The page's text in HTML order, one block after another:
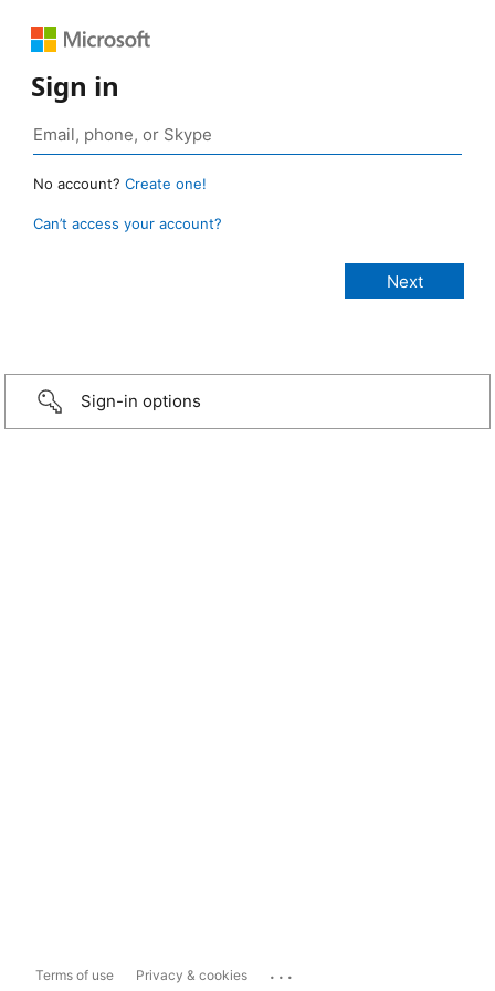
Sign in
No account? Create one!
Can’t access your account?
Sign-in options
Terms of use Privacy & cookies ...